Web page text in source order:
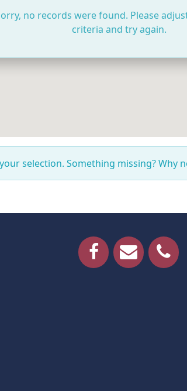
no records were found. Please
criteria and try again.
selection. Something missing? Why